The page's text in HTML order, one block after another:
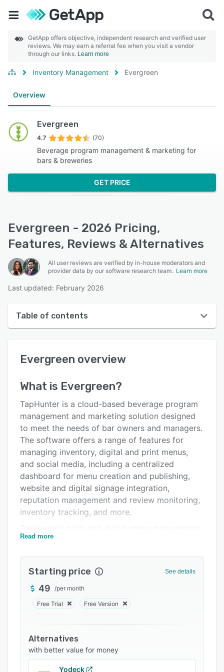
GetApp offers objective, independent research and verified user
reviews. We may earn a referral fee when you visit a vendor
through our links. Learn more
Inventory Management Evergreen
Overview
Evergreen
4.7 (70)
Beverage program management & marketing for
bars & breweries
GET PRICE
Evergreen - 2026 Pricing,
Features, Reviews & Alternatives
All user reviews are verified by in-house moderators and
provider data by our software research team. Learn more
Last updated: February 2026
Table of contents
User interface
Alternatives
Pricing
Integrations
Support options
FAQs
Related categories
Evergreen overview
What is Evergreen?
TapHunter is a cloud-based beverage program
management and marketing solution designed
to meet the needs of bar owners and managers.
The software offers a range of features for
managing inventory, digital and print menus,
and social media, including a centralized
dashboard for menu creation and publishing,
website and digital signage integration,
reputation management and review monitoring,
inventory tracking, and more.
tools let users showcase their menus across
are fully customizable, and users can choose
from a diverse range of built-in templates and
fully control the layout and colors to match
than 300,000 beers, wines, and spirits allows
users to select the drinks they offer, and
automatically fills in the details.
Social media and business reputation can be
Read more
Starting price See details
49 /per month
Free Trial Free Version
Alternatives
with better value for money
Yodeck